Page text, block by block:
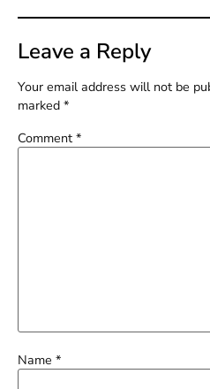
Leave a Reply
Your email address will not be
marked *
Comment *
Name *